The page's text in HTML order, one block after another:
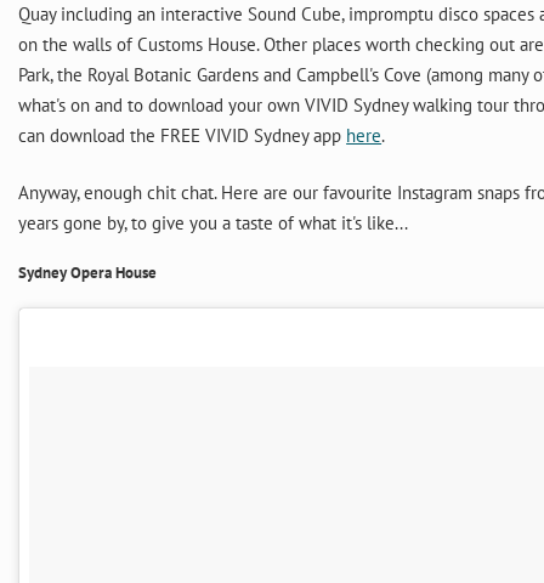
Quay including an interactive Sound Cube, impromptu disco spaces
on the walls of Customs House. Other places worth checking out
Park, the Royal Botanic Gardens and Campbell's Cove (among many
what's on and to download your own VIVID Sydney walking tour
can download the FREE VIVID Sydney app here.
Anyway, enough chit chat. Here are our favourite Instagram snaps
years gone by, to give you a taste of what it's like...
Sydney Opera House